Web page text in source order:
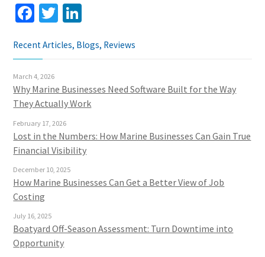
Facebook
Twitter
Recent Articles, Blogs, Reviews
March 4, 2026
Why Marine Businesses Need Software Built for the Way
They Actually Work
February 17, 2026
Lost in the Numbers: How Marine Businesses Can Gain True
Financial Visibility
December 10, 2025
How Marine Businesses Can Get a Better View of Job
Costing
July 16, 2025
Boatyard Off-Season Assessment: Turn Downtime into
Opportunity